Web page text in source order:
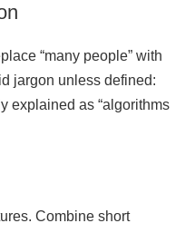
“many people” with
jargon unless defined:
explained as “algorithms
Combine short